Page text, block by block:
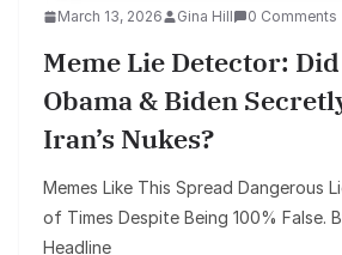
March 13, 2026 Gina Hill 0 Comments
Meme Lie Detector:
Obama & Biden
Iran’s Nukes?
Memes Like This Spread Dangerous
of Times Despite Being 100% False.
Headline